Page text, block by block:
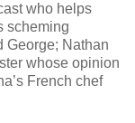
who helps
scheming
George; Nathan
whose opinion
French chef